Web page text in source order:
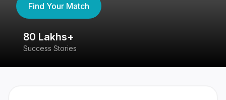
Find Your Match
80 Lakhs+
Success Stories